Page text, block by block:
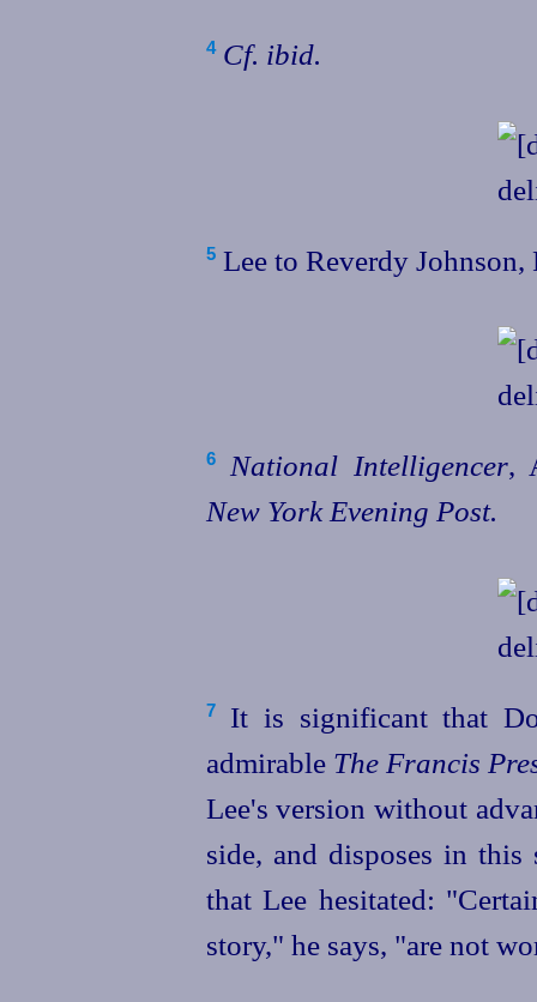
4 Cf. ibid.
5Lee to Reverdy Johnson,
6 National Intelligencer,
New York Evening Post.
7It is significant that
admirable The Francis
Lee's version without
side, and disposes in
that Lee hesitated:
story," he says, "are not